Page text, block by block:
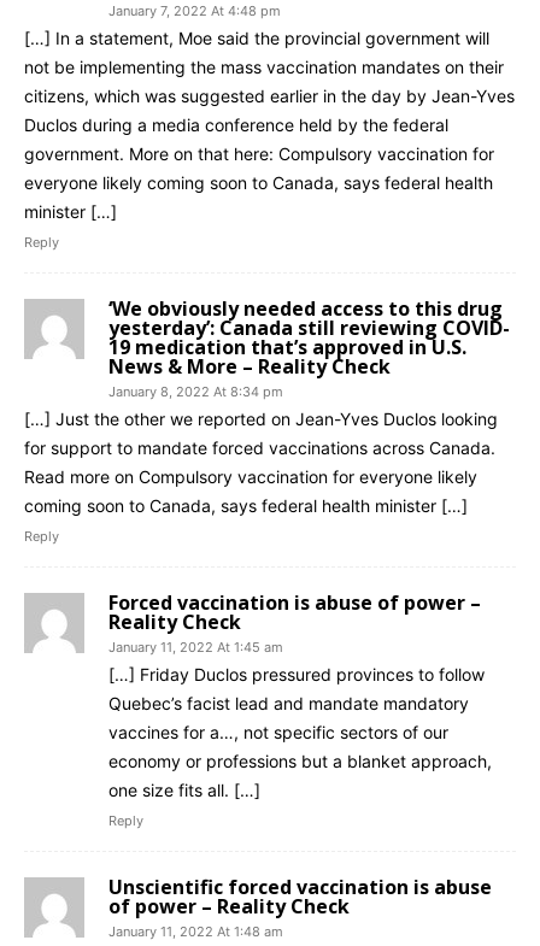
January 7, 2022 At 4:48 pm
[…] In a statement, Moe said the provincial government will
not be implementing the mass vaccination mandates on their
citizens, which was suggested earlier in the day by Jean-Yves
Duclos during a media conference held by the federal
government. More on that here: Compulsory vaccination for
everyone likely coming soon to Canada, says federal health
minister […]
Reply
‘We obviously needed access to this drug
yesterday’: Canada still reviewing COVID-
19 medication that’s approved in U.S.
News & More – Reality Check
January 8, 2022 At 8:34 pm
[…] Just the other we reported on Jean-Yves Duclos looking
for support to mandate forced vaccinations across Canada.
Read more on Compulsory vaccination for everyone likely
coming soon to Canada, says federal health minister […]
Reply
Forced vaccination is abuse of power –
Reality Check
January 11, 2022 At 1:45 am
[…] Friday Duclos pressured provinces to follow
Quebec’s facist lead and mandate mandatory
vaccines for a…, not specific sectors of our
economy or professions but a blanket approach,
one size fits all. […]
Reply
Unscientific forced vaccination is abuse
of power – Reality Check
January 11, 2022 At 1:48 am